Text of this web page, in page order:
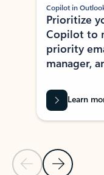
Previous Slide
Next Slide
Copilot in
Prioritize
Copilot to
priority
manager,
Learn